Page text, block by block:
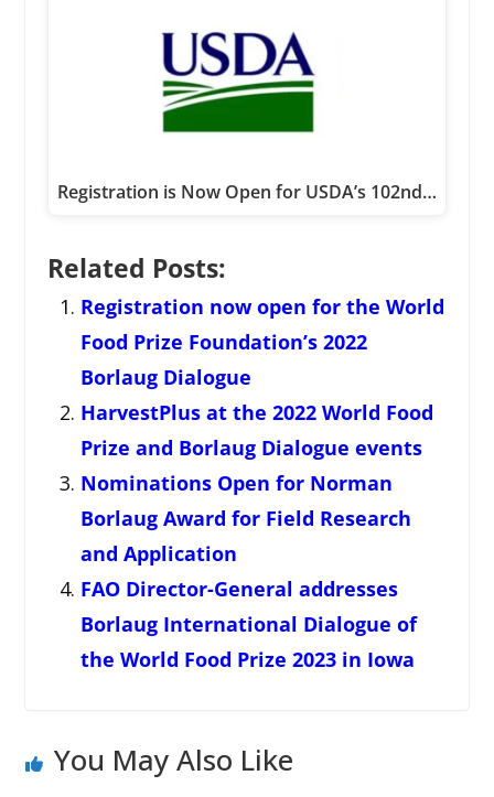
Registration is Now Open for USDA’s 102nd…
Related Posts:
Registration now open for the World
Food Prize Foundation’s 2022
Borlaug Dialogue
HarvestPlus at the 2022 World Food
Prize and Borlaug Dialogue events
Nominations Open for Norman
Borlaug Award for Field Research
and Application
FAO Director-General addresses
Borlaug International Dialogue of
the World Food Prize 2023 in Iowa
You May Also Like